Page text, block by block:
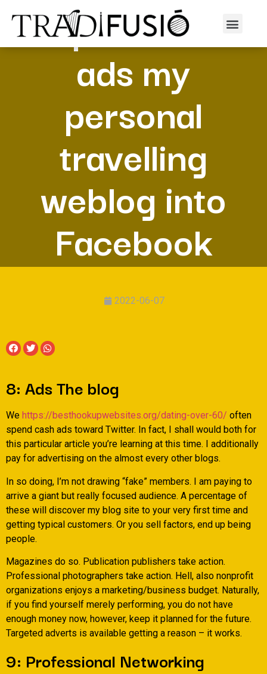
I spend cash
ads my
personal
travelling
weblog into
Facebook
2022-06-07
8: Ads The blog
We https://besthookupwebsites.org/dating-over-60/ often
spend cash ads toward Twitter. In fact, I shall would both for
this particular article you’re learning at this time. I additionally
pay for advertising on the almost every other blogs.
In so doing, I’m not drawing “fake” members. I am paying to
arrive a giant but really focused audience. A percentage of
these will discover my blog site to your very first time and
getting typical customers. Or you sell factors, end up being
people.
Magazines do so. Publication publishers take action.
Professional photographers take action. Hell, also nonprofit
organizations enjoys a marketing/business budget. Naturally,
if you find yourself merely performing, you do not have
enough money now, however, keep it planned for the future.
Targeted adverts is available getting a reason – it works.
9: Professional Networking